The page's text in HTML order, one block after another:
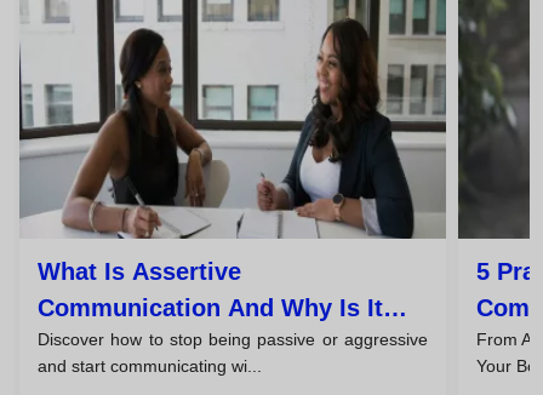
What Is Assertive
Communication And Why Is It
The Key Skill That Will Transform
Your Life?
Discover how to stop being passive or aggressive
and start communicating wi...
5
From
Your